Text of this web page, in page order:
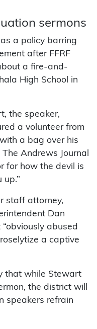
sermons
a policy barring
after FFRF
a fire-and-
High School in
the speaker,
a volunteer from
a bag over his
Andrews Journal
for how the devil is
up.”
staff attorney,
Dan
abused
a captive
that while Stewart
the district will
speakers refrain